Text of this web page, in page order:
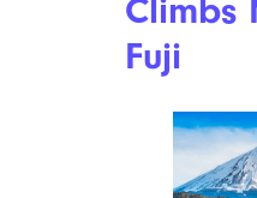
Climbs
Fuji